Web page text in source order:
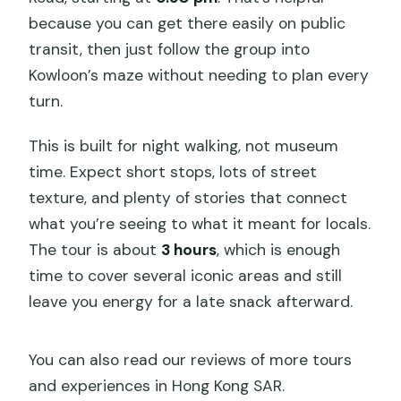
because you can get there easily on public
transit, then just follow the group into
Kowloon’s maze without needing to plan every
turn.
This is built for night walking, not museum
time. Expect short stops, lots of street
texture, and plenty of stories that connect
what you’re seeing to what it meant for locals.
The tour is about 3 hours, which is enough
time to cover several iconic areas and still
leave you energy for a late snack afterward.
You can also read our reviews of more tours
and experiences in Hong Kong SAR.